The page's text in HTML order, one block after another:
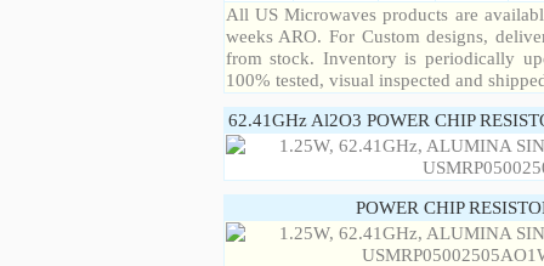
All US Microwaves products are
weeks ARO. For Custom designs,
from stock. Inventory is periodically
100% tested, visual inspected and
62.41GHz Al2O3 POWER CHIP
POWER CHIP